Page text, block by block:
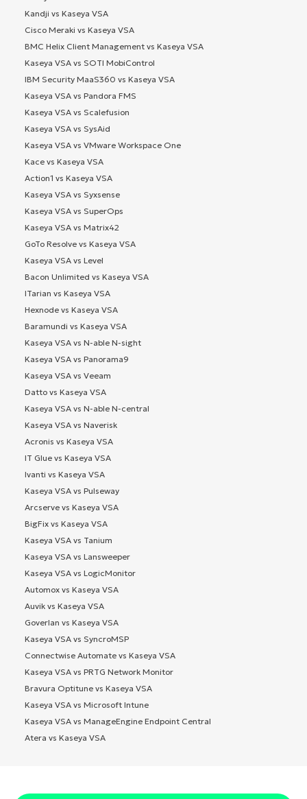
Kandji vs Kaseya VSA
Cisco Meraki vs Kaseya VSA
BMC Helix Client Management vs Kaseya VSA
Kaseya VSA vs SOTI MobiControl
IBM Security MaaS360 vs Kaseya VSA
Kaseya VSA vs Pandora FMS
Kaseya VSA vs Scalefusion
Kaseya VSA vs SysAid
Kaseya VSA vs VMware Workspace One
Kace vs Kaseya VSA
Action1 vs Kaseya VSA
Kaseya VSA vs Syxsense
Kaseya VSA vs SuperOps
Kaseya VSA vs Matrix42
GoTo Resolve vs Kaseya VSA
Kaseya VSA vs Level
Bacon Unlimited vs Kaseya VSA
ITarian vs Kaseya VSA
Hexnode vs Kaseya VSA
Baramundi vs Kaseya VSA
Kaseya VSA vs N-able N-sight
Kaseya VSA vs Panorama9
Kaseya VSA vs Veeam
Datto vs Kaseya VSA
Kaseya VSA vs N-able N-central
Kaseya VSA vs Naverisk
Acronis vs Kaseya VSA
IT Glue vs Kaseya VSA
Ivanti vs Kaseya VSA
Kaseya VSA vs Pulseway
Arcserve vs Kaseya VSA
BigFix vs Kaseya VSA
Kaseya VSA vs Tanium
Kaseya VSA vs Lansweeper
Kaseya VSA vs LogicMonitor
Automox vs Kaseya VSA
Auvik vs Kaseya VSA
Goverlan vs Kaseya VSA
Kaseya VSA vs SyncroMSP
Connectwise Automate vs Kaseya VSA
Kaseya VSA vs PRTG Network Monitor
Bravura Optitune vs Kaseya VSA
Kaseya VSA vs Microsoft Intune
Kaseya VSA vs ManageEngine Endpoint Central
Atera vs Kaseya VSA